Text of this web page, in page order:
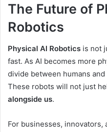
The Future of
Robotics
Physical AI Robotics is not
fast. As AI becomes more
divide between humans
These robots will not just
alongside us.
For businesses, innovators,